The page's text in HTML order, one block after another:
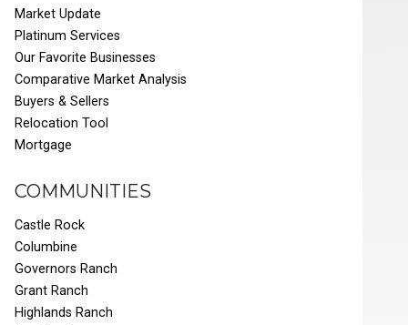
Market Update
Platinum Services
Our Favorite Businesses
Comparative Market Analysis
Buyers & Sellers
Relocation Tool
Mortgage
COMMUNITIES
Castle Rock
Columbine
Governors Ranch
Grant Ranch
Highlands Ranch